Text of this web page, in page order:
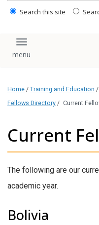
Search this site
Toggle navigation
Home / Training and Education /
Fellows Directory / Current
Current
The following are our
academic year.
Bolivia